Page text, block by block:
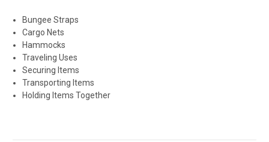
Bungee Straps
Cargo Nets
Hammocks
Traveling Uses
Securing Items
Transporting Items
Holding Items Together